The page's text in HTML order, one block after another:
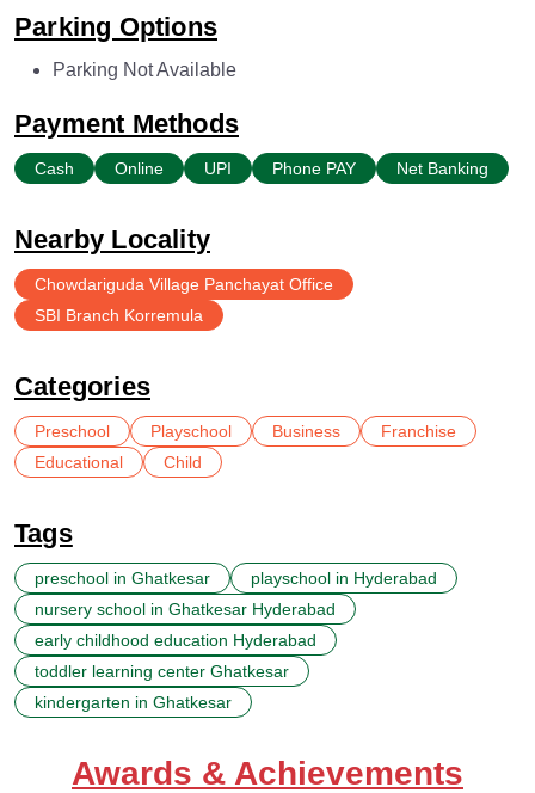
Parking Options
Parking Not Available
Payment Methods
Cash Online UPI Phone PAY Net Banking
Nearby Locality
Chowdariguda Village Panchayat Office
SBI Branch Korremula
Categories
Preschool Playschool Business
Franchise
Educational
Child
Tags
preschool in Ghatkesar
playschool in Hyderabad
nursery school in Ghatkesar Hyderabad
early childhood education Hyderabad
toddler learning center Ghatkesar
kindergarten in Ghatkesar
Awards & Achievements